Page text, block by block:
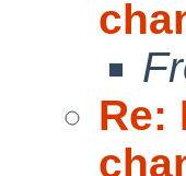
Re: